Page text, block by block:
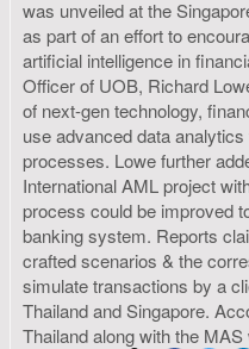
was unveiled at the
as part of an effort to
artificial intelligence in
Officer of UOB, Richard
of next-gen technology,
use advanced data
processes. Lowe further
International AML project
process could be improved
banking system. Reports
crafted scenarios & the
simulate transactions by a
Thailand and Singapore.
Thailand along with the